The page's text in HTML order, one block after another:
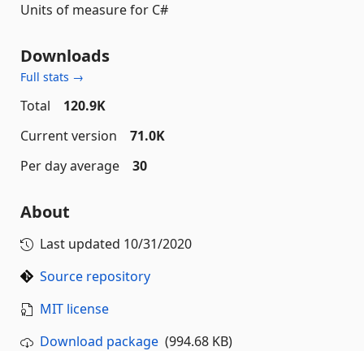
Units of measure for C#
Downloads
Full stats →
Total
120.9K
Current version
71.0K
Per day average
30
About
Last updated 10/31/2020
Source repository
MIT license
Download package (994.68 KB)